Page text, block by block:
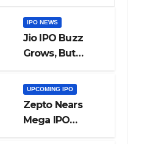
IPO NEWS
Jio IPO Buzz
Grows, But
Shareholders
May Need
Patience
UPCOMING IPO
Zepto Nears
Mega IPO